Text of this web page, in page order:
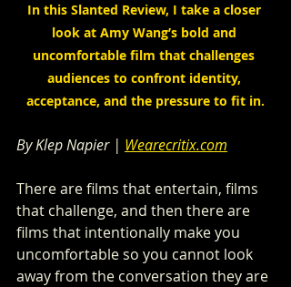
In this Slanted Review, I take a closer
look at Amy Wang’s bold and
uncomfortable film that challenges
audiences to confront identity,
acceptance, and the pressure to fit in.
By Klep Napier | Wearecritix.com
There are films that entertain, films
that challenge, and then there are
films that intentionally make you
uncomfortable so you cannot look
away from the conversation they are